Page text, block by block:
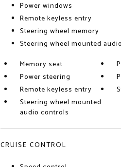
Power windows
Remote keyless entry
Steering wheel memory
Steering wheel mounted
Memory seat
Power steering
Remote keyless entry
Steering wheel mounted
audio controls
CRUISE CONTROL